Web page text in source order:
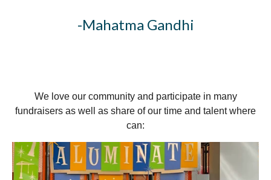
-Mahatma Gandhi
We love our community and participate in many
fundraisers as well as share of our time and talent where
can: